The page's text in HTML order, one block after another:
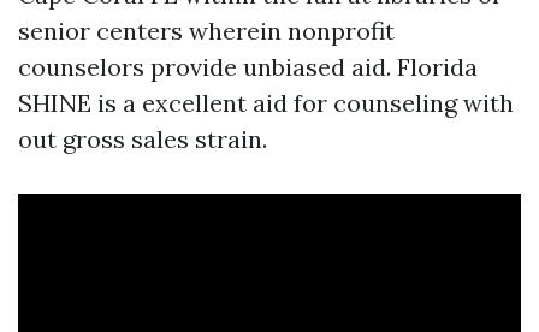
senior centers wherein nonprofit
counselors provide unbiased aid. Florida
SHINE is a excellent aid for counseling with
out gross sales strain.